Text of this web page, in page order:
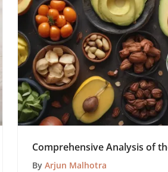
Comprehensive Analysis of
By Arjun Malhotra